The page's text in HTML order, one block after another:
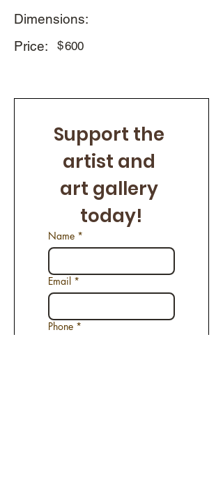
Dimensions:
Price:
600
$
Support the
artist and
art gallery
today!
Name *
Email *
Phone *